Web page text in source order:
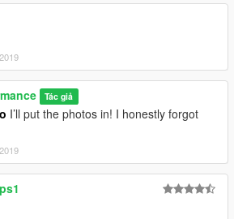
Tác giả
I’ll put the photos in! I honestly forgot